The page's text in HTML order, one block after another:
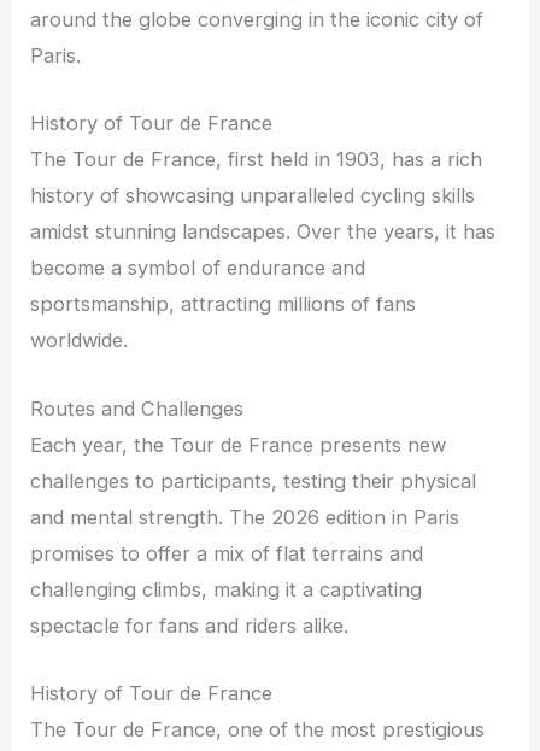
around the globe converging in the iconic city of
Paris.
History of Tour de France
The Tour de France, first held in 1903, has a rich
history of showcasing unparalleled cycling skills
amidst stunning landscapes. Over the years, it has
become a symbol of endurance and
sportsmanship, attracting millions of fans
worldwide.
Routes and Challenges
Each year, the Tour de France presents new
challenges to participants, testing their physical
and mental strength. The 2026 edition in Paris
promises to offer a mix of flat terrains and
challenging climbs, making it a captivating
spectacle for fans and riders alike.
History of Tour de France
The Tour de France, one of the most prestigious